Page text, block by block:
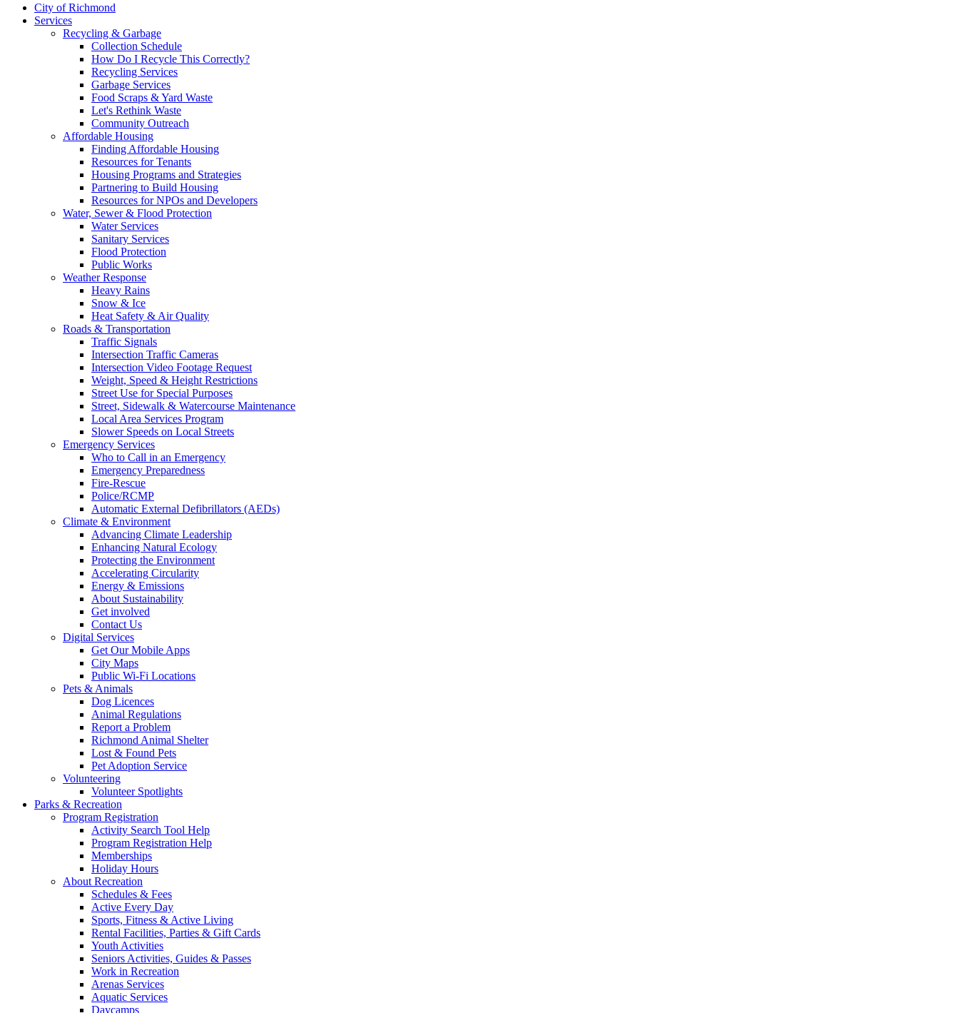
City of Richmond
Services
Recycling & Garbage
Collection Schedule
How Do I Recycle This Correctly?
Recycling Services
Garbage Services
Food Scraps & Yard Waste
Let's Rethink Waste
Community Outreach
Affordable Housing
Finding Affordable Housing
Resources for Tenants
Housing Programs and Strategies
Partnering to Build Housing
Resources for NPOs and Developers
Water, Sewer & Flood Protection
Water Services
Sanitary Services
Flood Protection
Public Works
Weather Response
Heavy Rains
Snow & Ice
Heat Safety & Air Quality
Roads & Transportation
Traffic Signals
Intersection Traffic Cameras
Intersection Video Footage Request
Weight, Speed & Height Restrictions
Street Use for Special Purposes
Street, Sidewalk & Watercourse Maintenance
Local Area Services Program
Slower Speeds on Local Streets
Emergency Services
Who to Call in an Emergency
Emergency Preparedness
Fire-Rescue
Police/RCMP
Automatic External Defibrillators (AEDs)
Climate & Environment
Advancing Climate Leadership
Enhancing Natural Ecology
Protecting the Environment
Accelerating Circularity
Energy & Emissions
About Sustainability
Get involved
Contact Us
Digital Services
Get Our Mobile Apps
City Maps
Public Wi-Fi Locations
Pets & Animals
Dog Licences
Animal Regulations
Report a Problem
Richmond Animal Shelter
Lost & Found Pets
Pet Adoption Service
Volunteering
Volunteer Spotlights
Parks & Recreation
Program Registration
Activity Search Tool Help
Program Registration Help
Memberships
Holiday Hours
About Recreation
Schedules & Fees
Active Every Day
Sports, Fitness & Active Living
Rental Facilities, Parties & Gift Cards
Youth Activities
Seniors Activities, Guides & Passes
Work in Recreation
Arenas Services
Aquatic Services
Daycamps